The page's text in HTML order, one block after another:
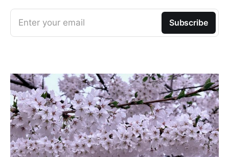
Enter your email Subscribe